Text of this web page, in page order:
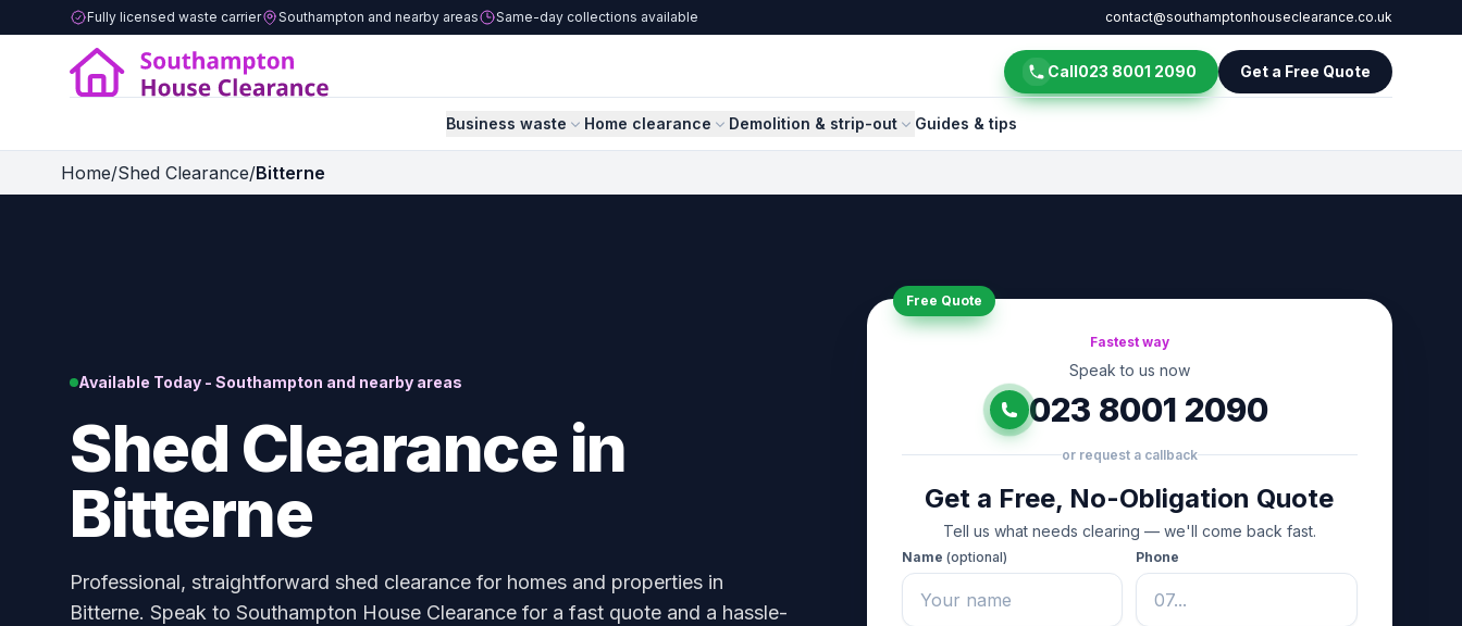
Fully licensed waste carrier Southampton and nearby areas Same-day collections available contact@southamptonhouseclearance.co.uk
Business waste Home clearance Demolition & strip-out Guides & tips
Call023 8001 2090 Get a Free Quote
Home/Shed Clearance/Bitterne
Available Today - Southampton and nearby areas
Shed Clearance in
Bitterne
Professional, straightforward shed clearance for homes and properties in
Bitterne. Speak to Southampton House Clearance for a fast quote and a hassle-
Free Quote
Fastest way
Speak to us now
023 8001 2090
or request a callback
Get a Free, No-Obligation Quote
Tell us what needs clearing — we'll come back fast.
Name (optional) Phone